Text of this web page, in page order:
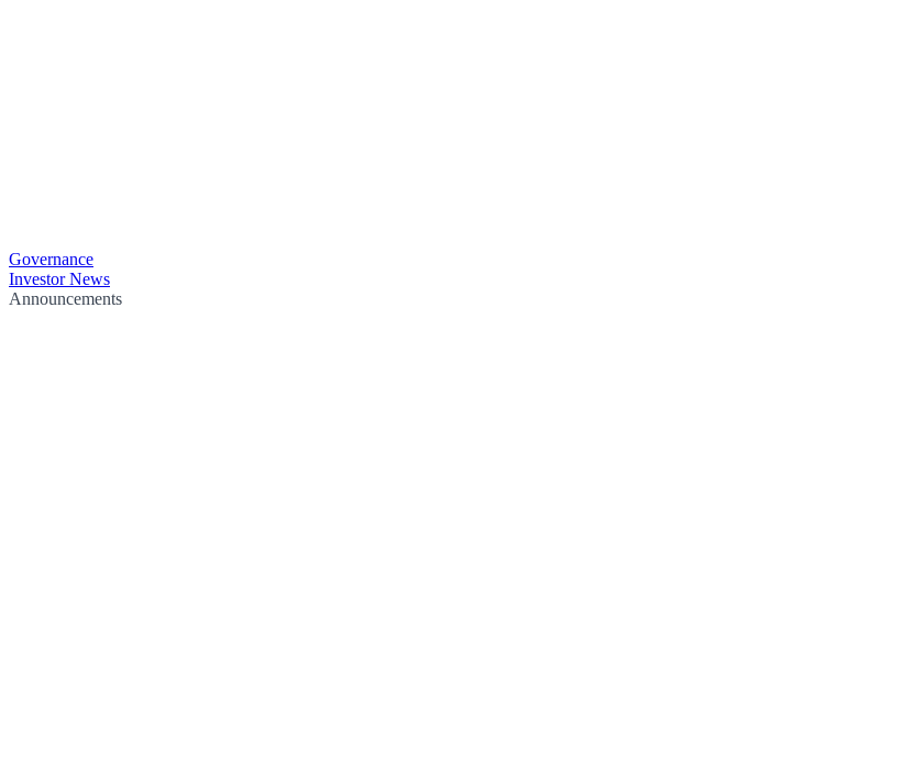
Governance
Investor News
Announcements